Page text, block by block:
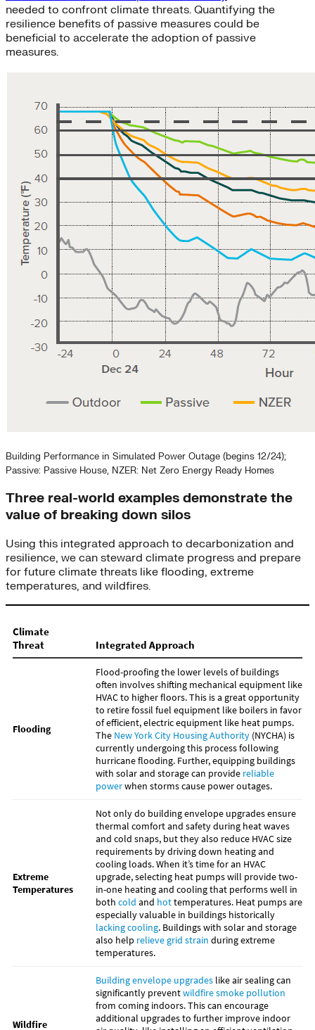
needed to confront climate threats. Quantifying the
resilience benefits of passive measures could be
beneficial to accelerate the adoption of passive
measures.
Building Performance in Simulated Power Outage (begins 12/24);
Passive: Passive House, NZER: Net Zero Energy Ready Homes
Three real-world examples demonstrate the
value of breaking down silos
Using this integrated approach to decarbonization and
resilience, we can steward climate progress and prepare
for future climate threats like flooding, extreme
temperatures, and wildfires.